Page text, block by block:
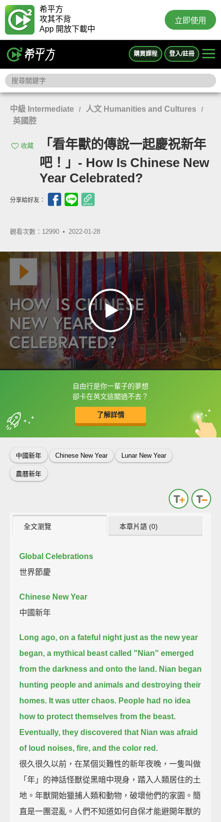
希平方
攻其不背
App 開放下載中
立即使用
購買課程 登入/註冊
中級 Intermediate / 人文 Humanities and Cultures /
英國腔
收藏
「看年獸的傳說一起慶祝新年
吧！」- How Is Chinese New
Year Celebrated?
分享給好友：
觀看次數：12990 • 2022-01-28
自由行是你一輩子的夢想
卻卡在英文這關過不去？
了解詳情
框選或點兩下字幕可以直接查字典喔！
收錄佳句 中
英
中國新年 Chinese New Year Lunar New Year
農曆新年
全文瀏覽 本章片語 (0)
Global Celebrations
世界節慶
Chinese New Year
中國新年
Long ago, on a fateful night just as the new year
began, a mythical beast called "Nian" emerged
from the darkness and onto the land. Nian began
hunting people and animals and destroying their
homes. It was utter chaos. People had no idea
how to protect themselves from the beast.
Eventually, they discovered that Nian was afraid
of loud noises, fire, and the color red.
很久很久以前，在某個災難性的新年夜晚，一隻叫做
「年」的神話怪獸從黑暗中現身，踏入人類居住的土
地。年獸開始獵捕人類和動物，破壞他們的家園。簡
直是一團混亂。人們不知道如何自保才能避開年獸的